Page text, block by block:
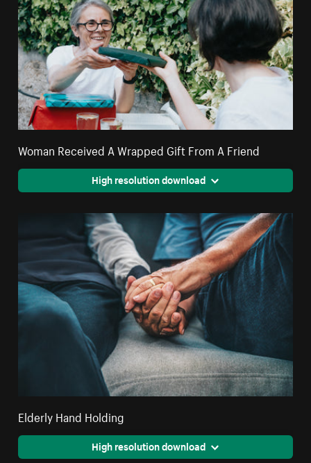
Woman Received A Wrapped Gift From A Friend
High resolution download
Elderly Hand Holding
High resolution download